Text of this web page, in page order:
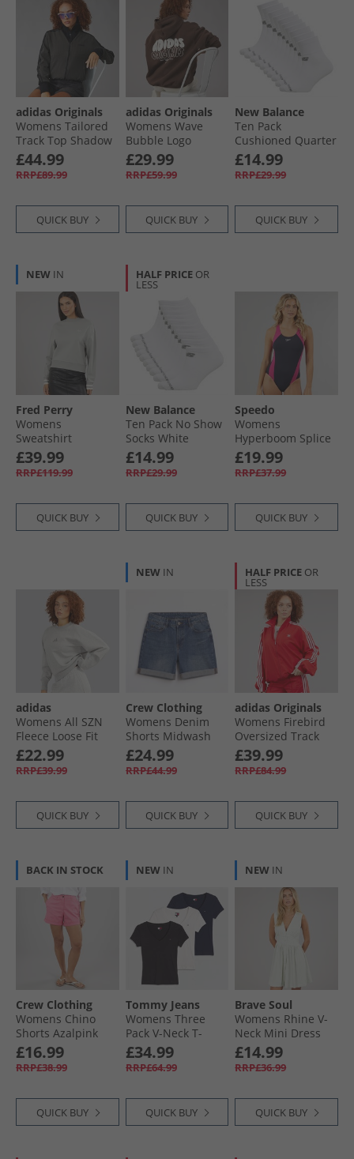
adidas Originals
Womens Tailored
Track Top Shadow
Olive
£44.99
RRP£89.99
QUICK BUY
adidas Originals
Womens Wave
Bubble Logo
Oversized Hoodie
Brown
£29.99
RRP£59.99
QUICK BUY
New Balance
Ten Pack
Cushioned Quarter
Socks White
£14.99
RRP£29.99
QUICK BUY
NEW IN
Fred Perry
Womens
Sweatshirt
Limestone
£39.99
RRP£119.99
QUICK BUY
HALF PRICE OR
LESS
New Balance
Ten Pack No Show
Socks White
£14.99
RRP£29.99
QUICK BUY
Speedo
Womens
Hyperboom Splice
Racerback
Swimsuit Navy
£19.99
RRP£37.99
QUICK BUY
adidas
Womens All SZN
Fleece Loose Fit
Sweatshirt
Medium Grey
Heather
£22.99
RRP£39.99
QUICK BUY
NEW IN
Crew Clothing
Womens Denim
Shorts Midwash
£24.99
RRP£44.99
QUICK BUY
HALF PRICE OR
LESS
adidas Originals
Womens Firebird
Oversized Track
Top Better Scarlet
£39.99
RRP£84.99
QUICK BUY
BACK IN STOCK
Crew Clothing
Womens Chino
Shorts Azalpink
£16.99
RRP£38.99
QUICK BUY
NEW IN
Tommy Jeans
Womens Three
Pack V-Neck T-
Shirts Black/​Ecru/​
Dark Night Navy
£34.99
RRP£64.99
QUICK BUY
NEW IN
Brave Soul
Womens Rhine V-
Neck Mini Dress
Green/​Cream
£14.99
RRP£36.99
QUICK BUY